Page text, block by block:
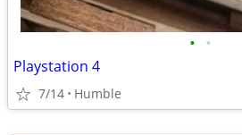
• •
Playstation 4
7/14 Humble